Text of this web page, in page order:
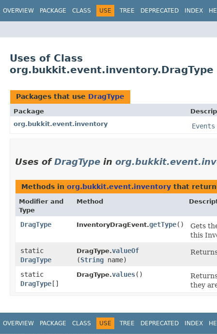
OVERVIEW PACKAGE CLASS USE TREE DEPRECATED INDEX
Uses of Class
org.bukkit.event.inventory.DragType
Packages that use DragType
Package
org.bukkit.event.inventory
Events
Uses ofDragType in
Methods in org.bukkit.event.inventory that
Modifier and
Type
Method
DragType InventoryDragEvent.getType()
Gets
this
static
DragType
DragType.valueOf
(String name)
static
DragType []
DragType.values()
they
OVERVIEW PACKAGE CLASS USE TREE DEPRECATED INDEX